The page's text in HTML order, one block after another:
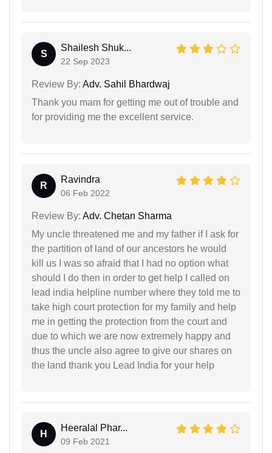
S
Shailesh Shuk...
22 Sep 2023
Review By: Adv. Sahil Bhardwaj
Thank you mam for getting me out of trouble and
for providing me the excellent service.
R
Ravindra
06 Feb 2022
Review By: Adv. Chetan Sharma
My uncle threatened me and my father if I ask for
the partition of land of our ancestors he would
kill us I was so afraid that I had no option what
should I do then in order to get help I called on
lead india helpline number where they told me to
take high court protection for my family and help
me in getting the protection from the court and
due to which we are now extremely happy and
thus the uncle also agree to give our shares on
the land thank you Lead India for your help
H
Heeralal Phar...
09 Feb 2021